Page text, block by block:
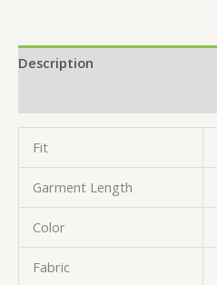
Description
Fit
Garment Length
Color
Fabric